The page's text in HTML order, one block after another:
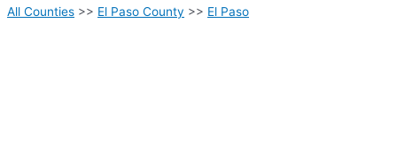
All Counties >> El Paso County >> El Paso